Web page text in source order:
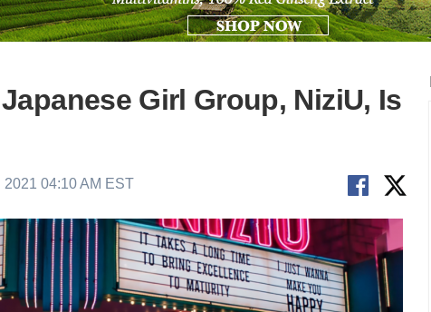
Girl Group, NiziU, Is
2021 04:10 AM EST